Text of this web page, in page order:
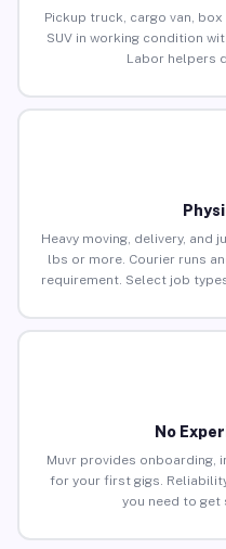
Pickup truck, cargo van,
SUV in working condition
Labor helpers
Heavy moving, delivery, and
lbs or more. Courier runs
requirement. Select job
No
Muvr provides onboarding,
for your first gigs.
you need to get